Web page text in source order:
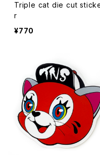
Triple cat die cut
r
¥770